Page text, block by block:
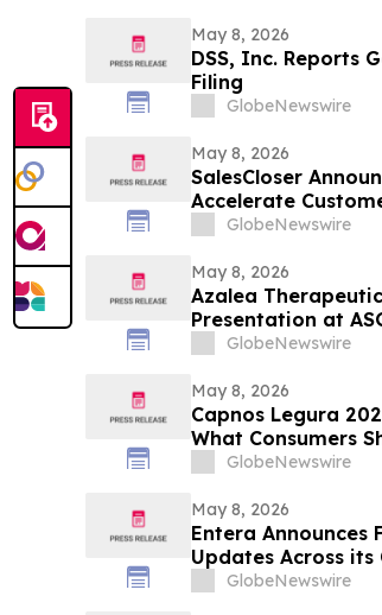
May 8, 2026
DSS, Inc. Reports
Filing
GlobeNewswire
May 8, 2026
SalesCloser
Accelerate
GlobeNewswire
May 8, 2026
Azalea
Presentation at
in-Primate In Vivo
GlobeNewswire
May 8, 2026
Capnos Legura
What Consumers
GlobeNewswire
May 8, 2026
Entera Announces
Updates Across
GlobeNewswire